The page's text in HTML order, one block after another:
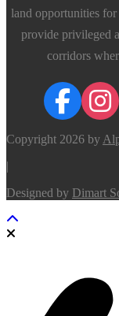
land opportunities
provide privileged
corridors
Copyright 2026 by
|
Designed by Dimart